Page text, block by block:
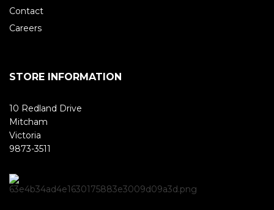
Contact
Careers
STORE INFORMATION
10 Redland Drive
Mitcham
Victoria
9873-3511